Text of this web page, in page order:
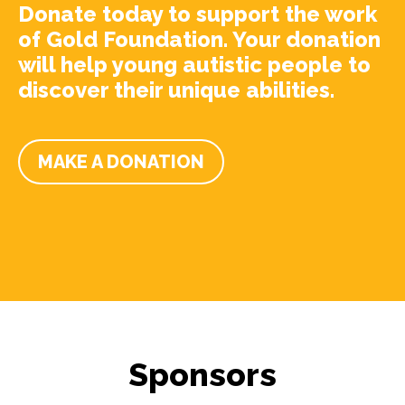
Donate today to support the work
of Gold Foundation. Your donation
will help young autistic people to
discover their unique abilities.
MAKE A DONATION
Sponsors